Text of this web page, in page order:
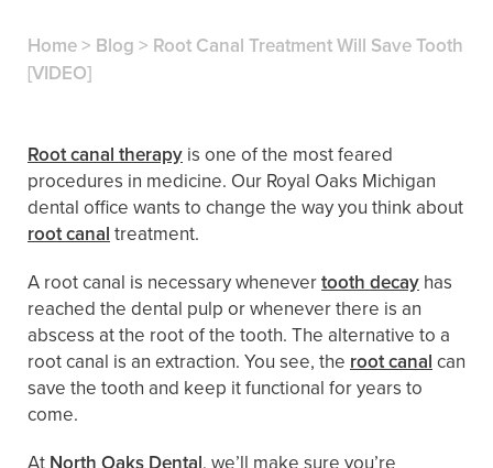
Home> Blog > Root Canal Treatment Will Save Tooth
[VIDEO]
Root canal therapy is one of the most feared
procedures in medicine. Our Royal Oaks Michigan
dental office wants to change the way you think about
root canaltreatment.
A root canal is necessary whenevertooth decay has
reached the dental pulp or whenever there is an
abscess at the root of the tooth. The alternative to a
root canal is an extraction. You see, the root canalcan
save the tooth and keep it functional for years to
come.